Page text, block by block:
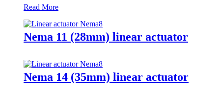
Read More
Nema 11 (28mm) linear actuator
Nema 14 (35mm) linear actuator